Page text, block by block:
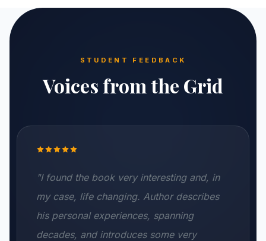
STUDENT FEEDBACK
Voices from the Grid
"I found the book very interesting and, in
my case, life changing. Author describes
his personal experiences, spanning
decades, and introduces some very